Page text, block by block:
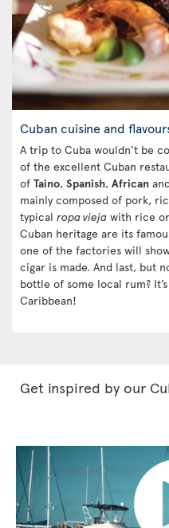
Cuban cuisine and
A trip to Cuba wouldn’t be
of the excellent Cuban
of Taino, Spanish, African
mainly composed of pork,
typical ropa vieja with rice
Cuban heritage are its
one of the factories will
cigar is made. And last, but
bottle of some local rum?
Caribbean!
Get inspired by our